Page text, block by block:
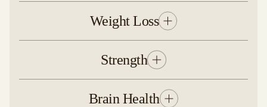
Weight Loss
Strength
Brain Health